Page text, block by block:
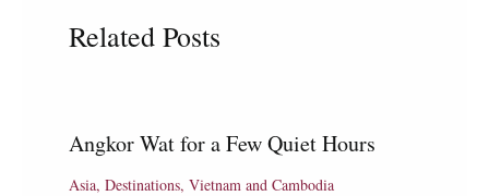
Related Posts
Angkor Wat for a Few Quiet Hours
Asia, Destinations, Vietnam and Cambodia